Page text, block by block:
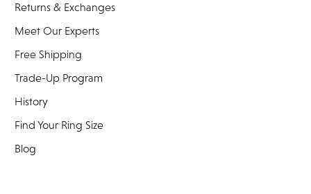
Returns & Exchanges
Meet Our Experts
Free Shipping
Trade-Up Program
History
Find Your Ring Size
Blog